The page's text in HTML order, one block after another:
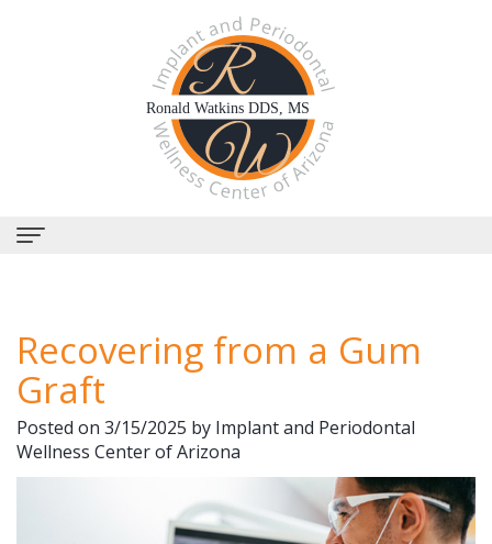
About Us
Why
Choose
Dental Services
Periodontal
Dental Implants
For Patients
Recovering from a Gum
Graft
Posted on 3/15/2025 by Implant and Periodontal
Wellness Center of Arizona